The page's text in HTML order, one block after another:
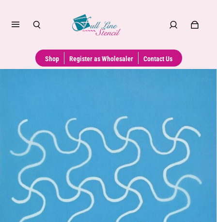
Shop Register as Wholesaler Contact Us